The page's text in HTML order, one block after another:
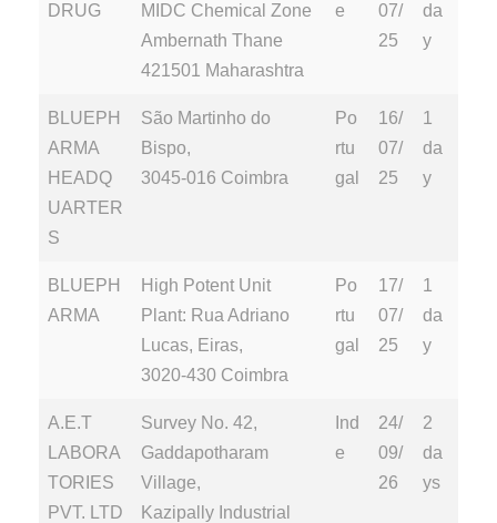
DRUG
MIDC Chemical Zone
Ambernath Thane
421501 Maharashtra
e
07/
25
da
y
BLUEPH
ARMA
HEADQ
UARTER
S
São Martinho do
Bispo,
3045-016 Coimbra
Po
rtu
gal
16/
07/
25
1
da
y
BLUEPH
ARMA
High Potent Unit
Plant: Rua Adriano
Lucas, Eiras,
3020-430 Coimbra
Po
rtu
gal
17/
07/
25
1
da
y
A.E.T
LABORA
TORIES
PVT. LTD
Survey No. 42,
Gaddapotharam
Village,
Kazipally Industrial
Ind
e
24/
09/
26
2
da
ys